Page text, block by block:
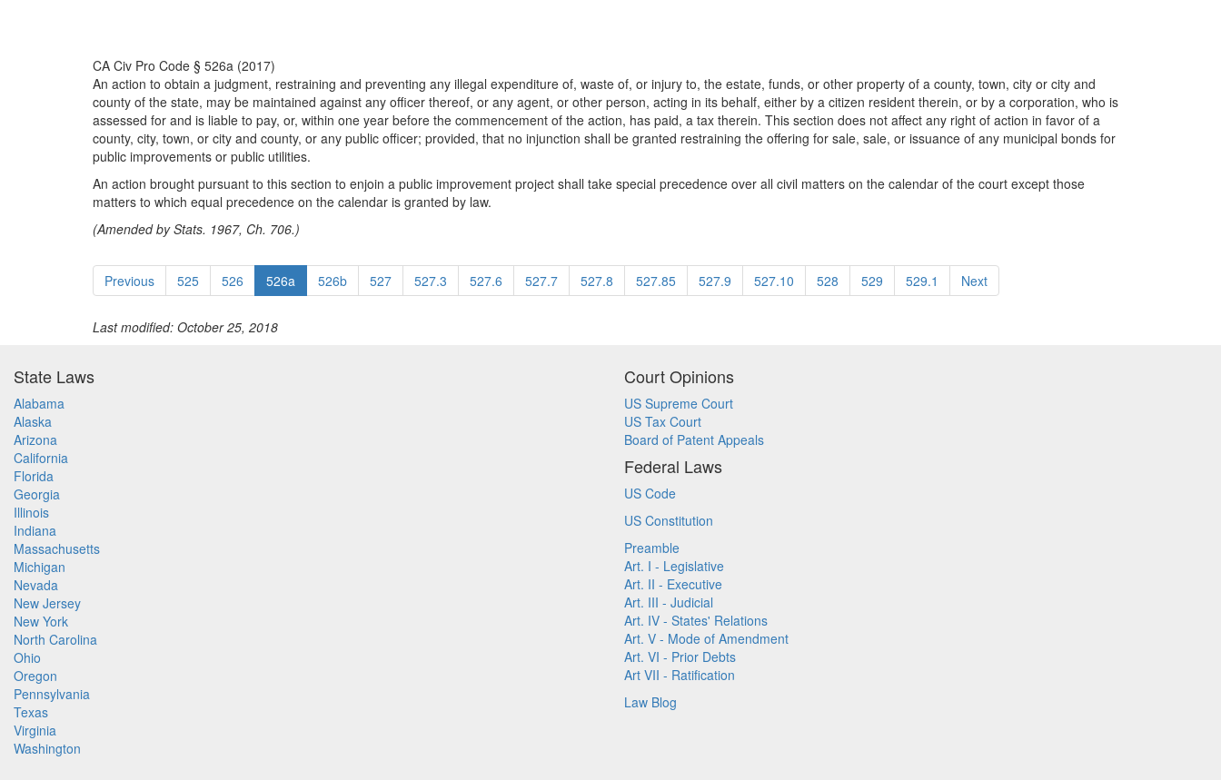
CA Civ Pro Code § 526a (2017)
An action to obtain a judgment, restraining and preventing any illegal expenditure of, waste of, or injury to, the estate, funds, or other property of a county, town, city or city and
county of the state, may be maintained against any officer thereof, or any agent, or other person, acting in its behalf, either by a citizen resident therein, or by a corporation, who is
assessed for and is liable to pay, or, within one year before the commencement of the action, has paid, a tax therein. This section does not affect any right of action in favor of a
county, city, town, or city and county, or any public officer; provided, that no injunction shall be granted restraining the offering for sale, sale, or issuance of any municipal bonds for
public improvements or public utilities.
An action brought pursuant to this section to enjoin a public improvement project shall take special precedence over all civil matters on the calendar of the court except those
matters to which equal precedence on the calendar is granted by law.
(Amended by Stats. 1967, Ch. 706.)
Previous 525 526 526a 526b 527 527.3 527.6 527.7 527.8 527.85 527.9 527.10 528 529 529.1 Next
Last modified: October 25, 2018
State Laws
Alabama
Alaska
Arizona
California
Florida
Georgia
Illinois
Indiana
Massachusetts
Michigan
Nevada
New Jersey
New York
North Carolina
Ohio
Oregon
Pennsylvania
Texas
Virginia
Washington
Court Opinions
US Supreme Court
US Tax Court
Board of Patent Appeals
Federal Laws
US Code
US Constitution
Preamble
Art. I - Legislative
Art. II - Executive
Art. III - Judicial
Art. IV - States' Relations
Art. V - Mode of Amendment
Art. VI - Prior Debts
Art VII - Ratification
Law Blog